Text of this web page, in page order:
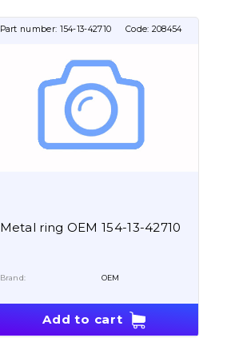
Part number: 154-13-42710 Code: 208454
Metal ring OEM 154-13-42710
Brand: OEM
Add to cart